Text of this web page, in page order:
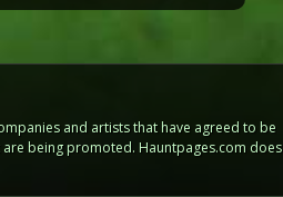
and artists that have agreed to be
being promoted. Hauntpages.com does